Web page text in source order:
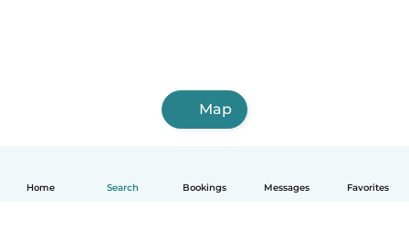
Home Search Bookings Messages Favorites
Map